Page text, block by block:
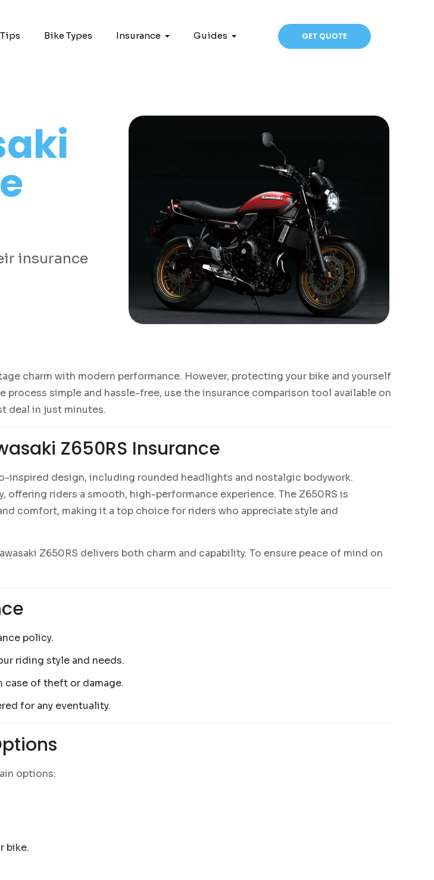
Bike Types Insurance Guides GET QUOTE
insurance
charm with modern performance. However, protecting your bike and yourself
process simple and hassle-free, use the insurance comparison tool available on
deal in just minutes.
Z650RS Insurance
inspired design, including rounded headlights and nostalgic bodywork.
riders a smooth, high-performance experience. The Z650RS is
comfort, making it a top choice for riders who appreciate style and
Z650RS delivers both charm and capability. To ensure peace of mind on
policy.
riding style and needs.
case of theft or damage.
for any eventuality.
options:
bike.